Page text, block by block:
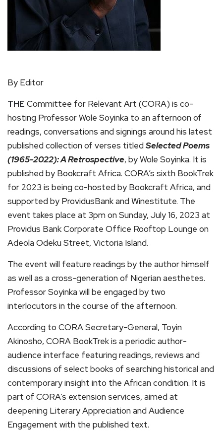
By Editor
THE Committee for Relevant Art (CORA) is co-
hosting Professor Wole Soyinka to an afternoon of
readings, conversations and signings around his latest
published collection of verses titledSelected Poems
(1965-2022): A Retrospective, by Wole Soyinka. It is
published by Bookcraft Africa. CORA’s sixth BookTrek
for 2023 is being co-hosted by Bookcraft Africa, and
supported by ProvidusBank and Winestitute. The
event takes place at 3pm on Sunday, July 16, 2023 at
Providus Bank Corporate Office Rooftop Lounge on
Adeola Odeku Street, Victoria Island.
The event will feature readings by the author himself
as well as a cross-generation of Nigerian aesthetes.
Professor Soyinka will be engaged by two
interlocutors in the course of the afternoon.
According to CORA Secretary-General, Toyin
Akinosho, CORA BookTrek is a periodic author-
audience interface featuring readings, reviews and
discussions of select books of searching historical and
contemporary insight into the African condition. It is
part of CORA’s extension services, aimed at
deepening Literary Appreciation and Audience
Engagement with the published text.